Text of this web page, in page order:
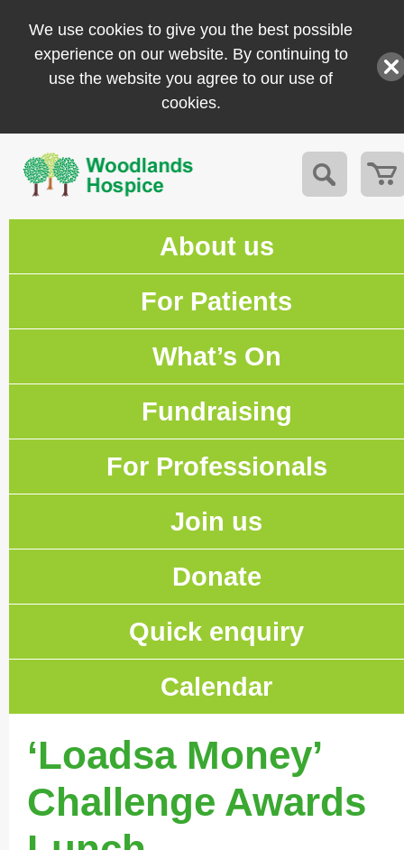
We use cookies to give you the best possible
experience on our website. By continuing to
use the website you agree to our use of
cookies.
About us
For Patients
What’s On
Fundraising
For Professionals
Join us
Donate
Quick enquiry
Calendar
‘Loadsa Money’
Challenge Awards